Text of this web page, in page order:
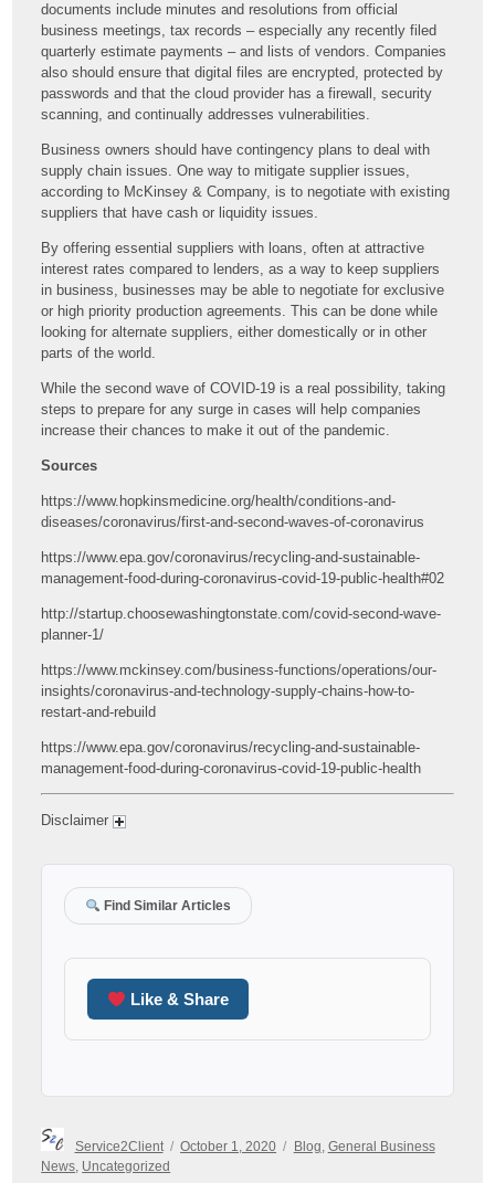
documents include minutes and resolutions from official
business meetings, tax records – especially any recently filed
quarterly estimate payments – and lists of vendors. Companies
also should ensure that digital files are encrypted, protected by
passwords and that the cloud provider has a firewall, security
scanning, and continually addresses vulnerabilities.
Business owners should have contingency plans to deal with
supply chain issues. One way to mitigate supplier issues,
according to McKinsey & Company, is to negotiate with existing
suppliers that have cash or liquidity issues.
By offering essential suppliers with loans, often at attractive
interest rates compared to lenders, as a way to keep suppliers
in business, businesses may be able to negotiate for exclusive
or high priority production agreements. This can be done while
looking for alternate suppliers, either domestically or in other
parts of the world.
While the second wave of COVID-19 is a real possibility, taking
steps to prepare for any surge in cases will help companies
increase their chances to make it out of the pandemic.
Sources
https://www.hopkinsmedicine.org/health/conditions-and-
diseases/coronavirus/first-and-second-waves-of-coronavirus
https://www.epa.gov/coronavirus/recycling-and-sustainable-
management-food-during-coronavirus-covid-19-public-health#02
http://startup.choosewashingtonstate.com/covid-second-wave-
planner-1/
https://www.mckinsey.com/business-functions/operations/our-
insights/coronavirus-and-technology-supply-chains-how-to-
restart-and-rebuild
https://www.epa.gov/coronavirus/recycling-and-sustainable-
management-food-during-coronavirus-covid-19-public-health
Disclaimer
Find Similar Articles
Like & Share
Author
Service2Client
Posted
October 1, 2020
Categories
Blog General Business
News Uncategorized